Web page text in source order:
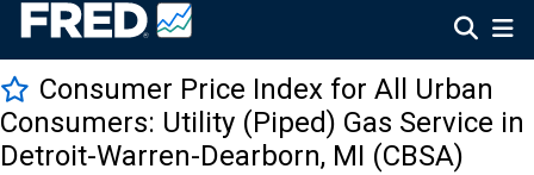
Consumer Price Index for All Urban
Consumers: Utility (Piped) Gas Service in
Detroit-Warren-Dearborn, MI (CBSA)